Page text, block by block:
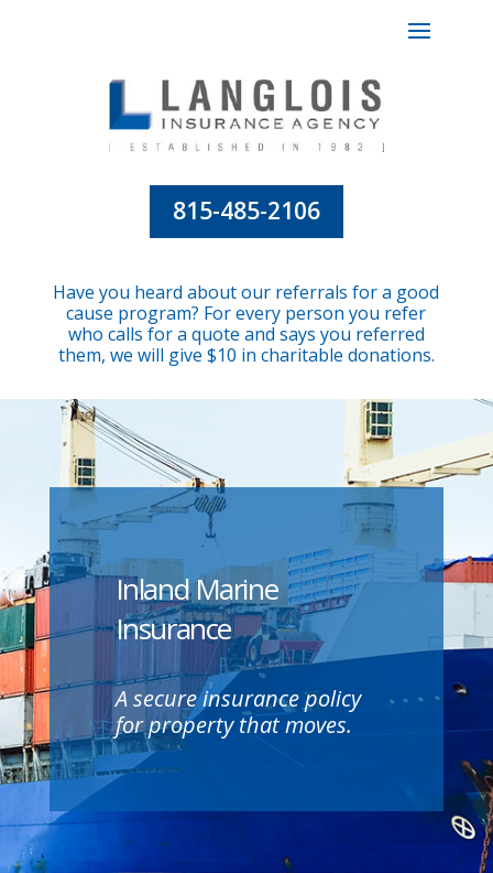
815-485-2106
Have you heard about our referrals for a good
cause program? For every person you refer
who calls for a quote and says you referred
them, we will give $10 in charitable donations.
Inland Marine
Insurance
A secure insurance policy
for property that moves.